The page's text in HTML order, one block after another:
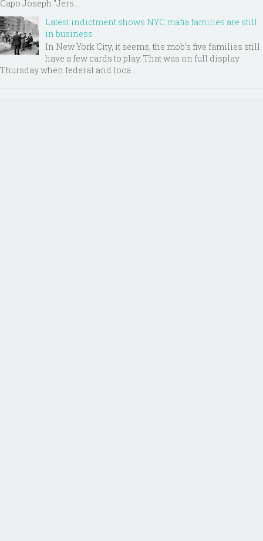
Capo Joseph "Jers...
Latest indictment shows NYC mafia families are still
in business
In New York City, it seems, the mob’s five families still
have a few cards to play. That was on full display
Thursday when federal and loca...